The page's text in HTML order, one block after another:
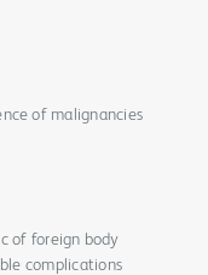
of malignancies
of foreign body
complications